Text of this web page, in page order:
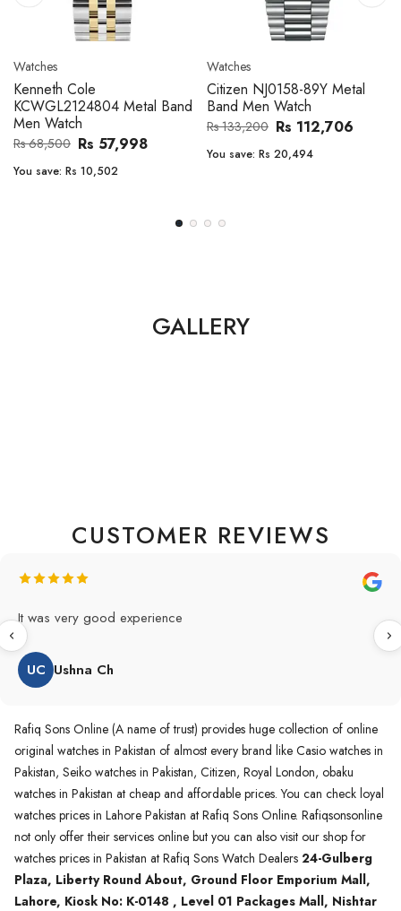
Watches
Citizen NJ0158-89L Metal
Band Men Watch
Rs 133,200
You save: Rs 20,494
Watches
Seiko 5 Sport SBSC013
Automatic GMT Leather Band
Men Watch
GALLERY
CUSTOMER REVIEWS
Original Product in best price 👍 my first buying in raqifsons
and also highly recommended original products.
WA
Rafiq Sons Online (A name of trust) provides huge collection of online
original watches in Pakistan of almost every brand like Casio watches in
Pakistan, Seiko watches in Pakistan, Citizen, Royal London, obaku
watches in Pakistan at cheap and affordable prices. You can check loyal
watches prices in Lahore Pakistan at Rafiq Sons Online. Rafiqsonsonline
not only offer their services online but you can also visit our shop for
watches prices in Pakistan at Rafiq Sons Watch Dealers 24-Gulberg
Plaza, Liberty Round About, Ground Floor Emporium Mall,
Lahore, Kiosk No: K-0148 , Level 01 Packages Mall, Nishtar